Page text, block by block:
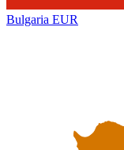
Bulgaria EUR